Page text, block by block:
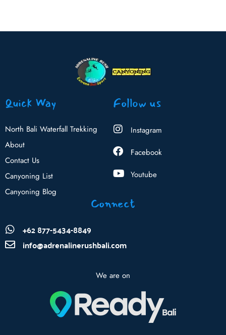
Quick Way
North Bali Waterfall Trekking
About
Contact Us
Canyoning List
Canyoning Blog
Follow us
Instagram
Facebook
Youtube
Connect
+62 877-5434-8849
info@adrenalinerushbali.com
We are on